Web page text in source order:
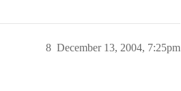
December 13, 2004, 7:25pm
8